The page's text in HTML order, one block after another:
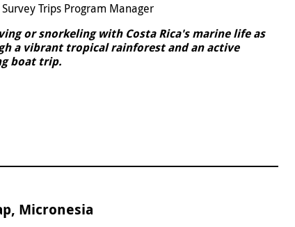
Trips Program Manager
or snorkeling with Costa Rica's marine life as
a vibrant tropical rainforest and an active
boat trip.
Micronesia